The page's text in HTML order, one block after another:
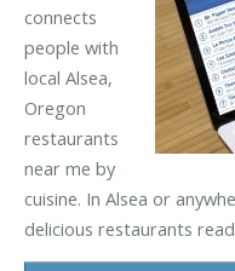
connects
people with
local Alsea,
Oregon
restaurants
near me by
cuisine. In Alsea or
delicious restaurants